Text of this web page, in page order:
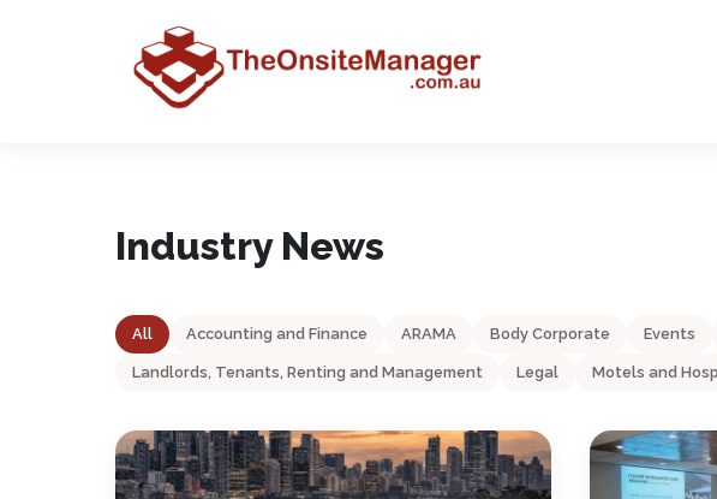
Industry News
All Accounting and Finance ARAMA Body Corporate Events
Landlords, Tenants, Renting and Management Legal Motels and